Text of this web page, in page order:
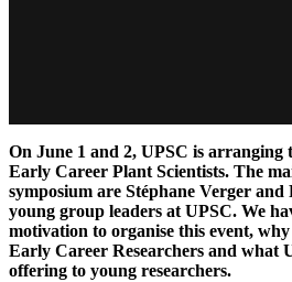
On June 1 and 2, UPSC is arranging
Early Career Plant Scientists. The
symposium are Stéphane Verger
young group leaders at UPSC. We
motivation to organise this event,
Early Career Researchers and what
offering to young researchers.